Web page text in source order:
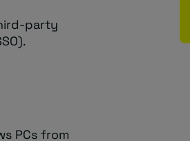
party
PCs from